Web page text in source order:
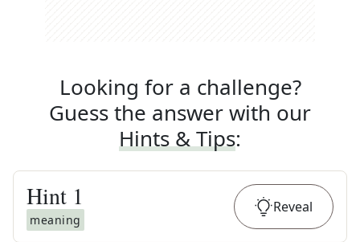
Looking for a challenge?
Guess the answer with our
Hints & Tips:
Hint 1
meaning
Reveal